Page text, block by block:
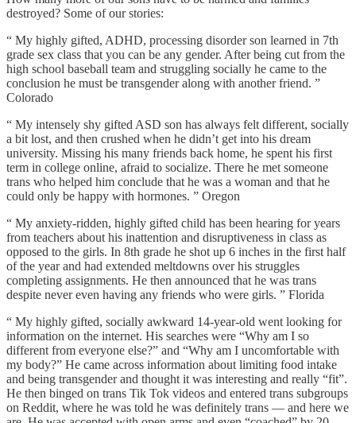
destroyed? Some of our stories:
“ My highly gifted, ADHD, processing disorder son learned in 7th
grade sex class that you can be any gender. After being cut from the
high school baseball team and struggling socially he came to the
conclusion he must be transgender along with another friend. ”
Colorado
“ My intensely shy gifted ASD son has always felt different, socially
a bit lost, and then crushed when he didn’t get into his dream
university. Missing his many friends back home, he spent his first
term in college online, afraid to socialize. There he met someone
trans who helped him conclude that he was a woman and that he
could only be happy with hormones. ” Oregon
“ My anxiety-ridden, highly gifted child has been hearing for years
from teachers about his inattention and disruptiveness in class as
opposed to the girls. In 8th grade he shot up 6 inches in the first half
of the year and had extended meltdowns over his struggles
completing assignments. He then announced that he was trans
despite never even having any friends who were girls. ” Florida
“ My highly gifted, socially awkward 14-year-old went looking for
information on the internet. His searches were “Why am I so
different from everyone else?” and “Why am I uncomfortable with
my body?” He came across information about limiting food intake
and being transgender and thought it was interesting and really “fit”.
He then binged on trans Tik Tok videos and entered trans subgroups
on Reddit, where he was told he was definitely trans — and here we